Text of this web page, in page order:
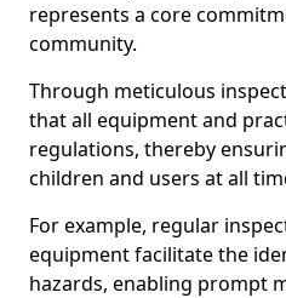
represents a core
community.
Through meticulous
that all equipment and
regulations, thereby
children and users at all
For example, regular
equipment facilitate the
hazards, enabling prompt